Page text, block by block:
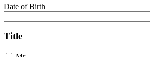
Date of Birth
Title